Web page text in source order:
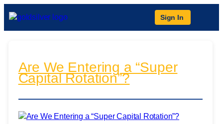
Sign In
Are We Entering a “Super
Capital Rotation”?